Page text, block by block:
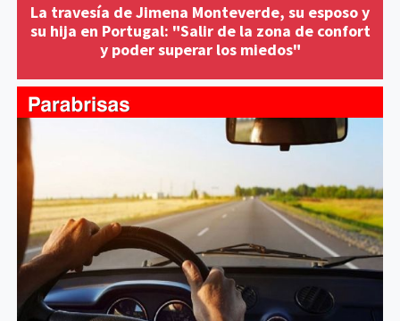
La travesía de Jimena Monteverde, su esposo y
su hija en Portugal: "Salir de la zona de confort
y poder superar los miedos"